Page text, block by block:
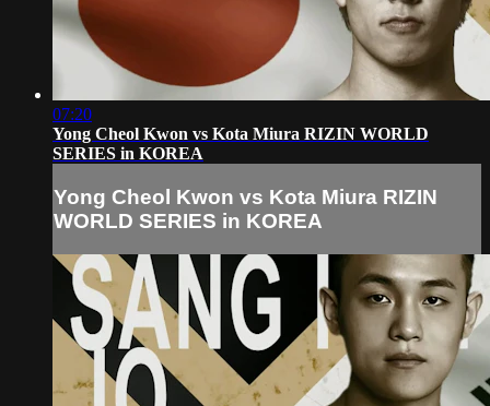
07:20
Yong Cheol Kwon vs Kota Miura RIZIN WORLD
SERIES in KOREA
Yong Cheol Kwon vs Kota Miura RIZIN
WORLD SERIES in KOREA